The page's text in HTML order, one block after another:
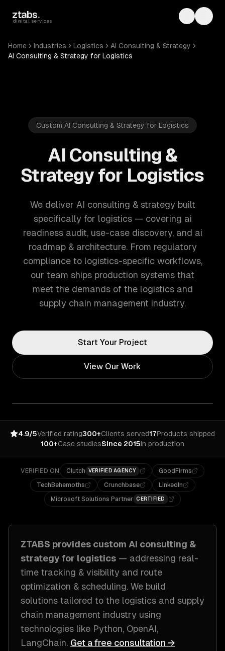
ztabs.
digital services Toggle
Home Industries Logistics
AI Consulting & Strategy
AI Consulting & Strategy for Logistics
Custom AI Consulting & Strategy for Logistics
AI Consulting &
Strategy for Logistics
We deliver AI consulting & strategy built
specifically for logistics — covering ai
readiness audit, use-case discovery, and ai
roadmap & architecture. From regulatory
compliance to logistics-specific workflows,
our team ships production systems that
meet the demands of the logistics and
supply chain management industry.
Start Your Project
View Our Work
4.9/5Verified rating300+Clients served17Products shipped
100+Case studiesSince 2015In production
VERIFIED ON Clutch VERIFIED AGENCY
GoodFirms
TechBehemoths
Crunchbase
LinkedIn
Microsoft Solutions Partner CERTIFIED
ZTABS provides custom AI consulting &
strategy for logistics — addressing real-
time tracking & visibility and route
optimization & scheduling. We build
solutions tailored to the logistics and supply
chain management industry using
technologies like Python, OpenAI,
LangChain. Get a free consultation →